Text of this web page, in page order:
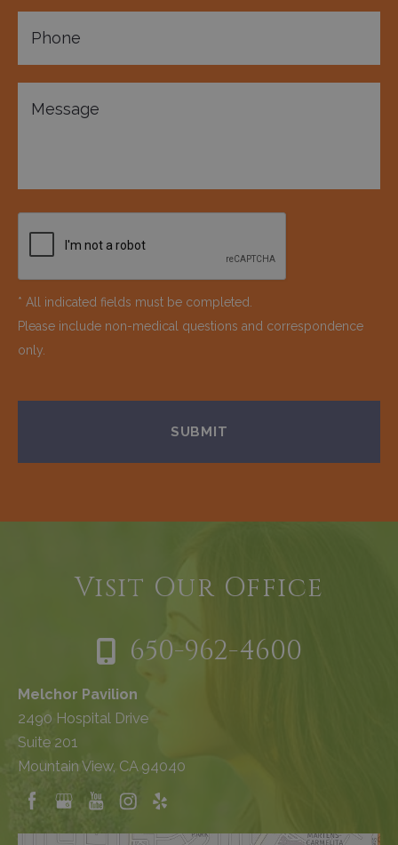
* All indicated fields must be completed.
Please include non-medical questions and correspondence
only.
Visit Our Office
650-962-4600
Melchor Pavilion
2490 Hospital Drive
Suite 201
Mountain View, CA 94040